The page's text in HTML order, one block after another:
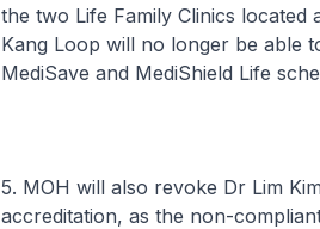
the two Life Family Clinics located
Kang Loop will no longer be able
MediSave and MediShield Life
5. MOH will also revoke Dr Lim
accreditation, as the non-